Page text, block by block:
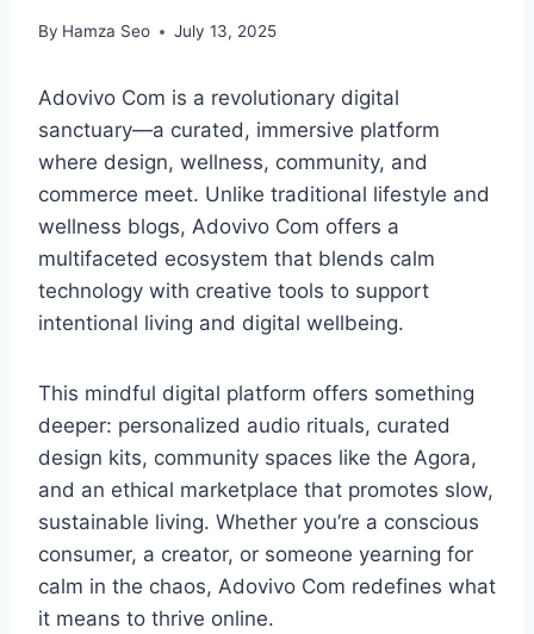
By Hamza Seo July 13, 2025
Adovivo Com is a revolutionary digital
sanctuary—a curated, immersive platform
where design, wellness, community, and
commerce meet. Unlike traditional lifestyle and
wellness blogs, Adovivo Com offers a
multifaceted ecosystem that blends calm
technology with creative tools to support
intentional living and digital wellbeing.
This mindful digital platform offers something
deeper: personalized audio rituals, curated
design kits, community spaces like the Agora,
and an ethical marketplace that promotes slow,
sustainable living. Whether you’re a conscious
consumer, a creator, or someone yearning for
calm in the chaos, Adovivo Com redefines what
it means to thrive online.